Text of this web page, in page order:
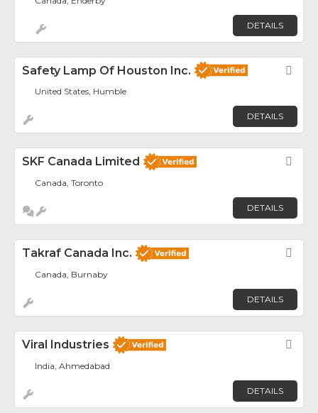
DETAILS
Safety Lamp Of Houston Inc.
United States, Humble
DETAILS
SKF Canada Limited
Canada, Toronto
DETAILS
Takraf Canada Inc.
Canada, Burnaby
DETAILS
Viral Industries
India, Ahmedabad
DETAILS